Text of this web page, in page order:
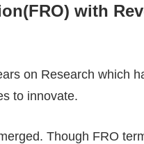
with
on Research which
to innovate.
Though FRO